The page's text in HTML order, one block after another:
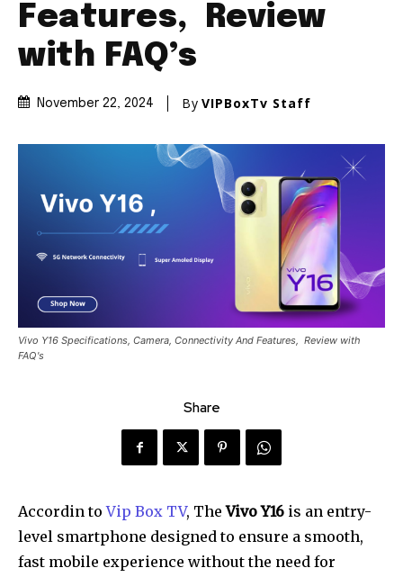
Features, Review
with FAQ’s
November 22, 2024 By VIPBoxTv Staff
Vivo Y16 Specifications, Camera, Connectivity And Features, Review with
FAQ's
Share
Accordin toVip Box TV, The Vivo Y16 is an entry-
level smartphone designed to ensure a smooth,
fast mobile experience without the need for